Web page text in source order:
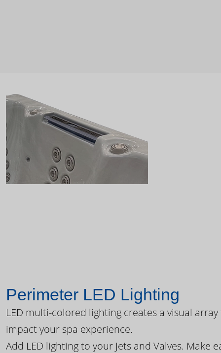
Perimeter LED Lighting
LED multi-colored lighting creates a visual
impact your spa experience.
Add LED lighting to your Jets and Valves. Make